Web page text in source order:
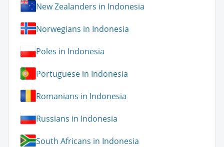
New Zealanders in Indonesia
Norwegians in Indonesia
Poles in Indonesia
Portuguese in Indonesia
Romanians in Indonesia
Russians in Indonesia
South Africans in Indonesia